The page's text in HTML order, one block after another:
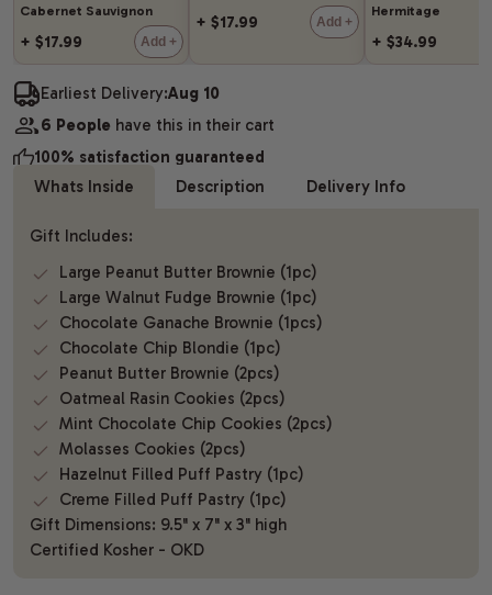
Cabernet Sauvignon
+ $17.99 Add +
+ $17.99 Add +
Hermitage
+ $34.99
Earliest Delivery:Aug 10
6 People have this in their cart
100% satisfaction guaranteed
Whats Inside
Description Delivery Info
Gift Includes:
Large Peanut Butter Brownie (1pc)
Large Walnut Fudge Brownie (1pc)
Chocolate Ganache Brownie (1pcs)
Chocolate Chip Blondie (1pc)
Peanut Butter Brownie (2pcs)
Oatmeal Rasin Cookies (2pcs)
Mint Chocolate Chip Cookies (2pcs)
Molasses Cookies (2pcs)
Hazelnut Filled Puff Pastry (1pc)
Creme Filled Puff Pastry (1pc)
Gift Dimensions: 9.5" x 7" x 3" high
Certified Kosher - OKD